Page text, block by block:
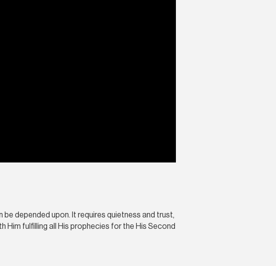
depended upon. It requires quietness and trust,
Him fulfilling all His prophecies for the His Second